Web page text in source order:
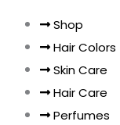
Shop
Hair Colors
Skin Care
Hair Care
Perfumes